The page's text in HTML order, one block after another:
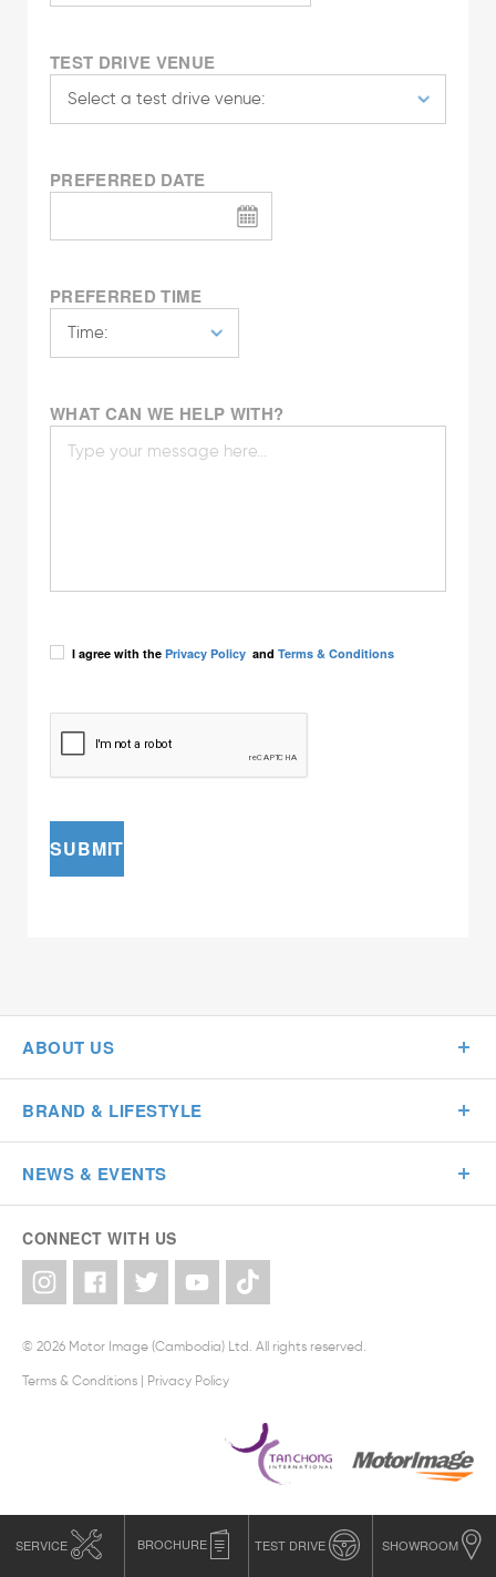
SHOWROOM
TEST DRIVE
TEST DRIVE VENUE
PREFERRED DATE
PREFERRED TIME
WHAT CAN WE HELP WITH?
I agree with the Privacy Policy and Terms & Conditions
SUBMIT
ABOUT US
BRAND & LIFESTYLE
NEWS & EVENTS
CONNECT WITH US
© 2026 Motor Image (Cambodia) Ltd. All rights reserved.
Terms & Conditions | Privacy Policy